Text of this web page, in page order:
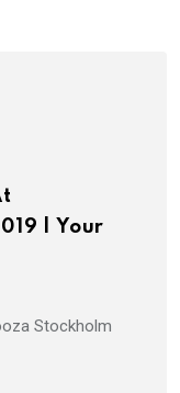
| Your
Stockholm